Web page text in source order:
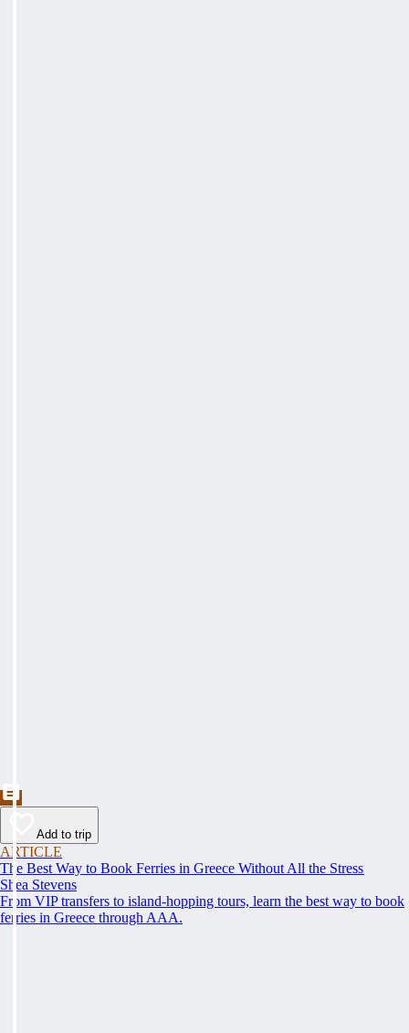
Add to trip
ARTICLE
The Best Way to Book Ferries in Greece Without All the Stress
Shea Stevens
From VIP transfers to island-hopping tours, learn the best way to book
ferries in Greece through AAA.